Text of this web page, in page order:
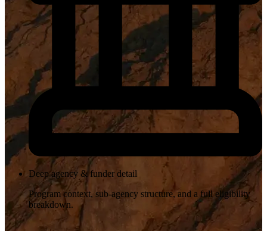
Deep agency & funder detail
Program context, sub-agency structure, and a full eligibility
breakdown.